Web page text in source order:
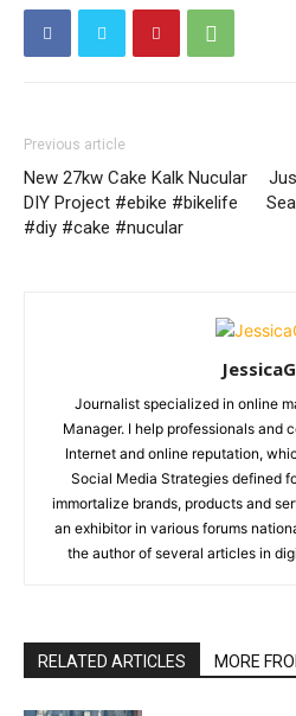
Previous article
New 27kw Cake Kalk Nucular
DIY Project #ebike #bikelife
#diy #cake #nucular
Journalist specialized in online
Manager. I help professionals and
Internet and online reputation,
Social Media Strategies defined
immortalize brands, products and
an exhibitor in various forums
the author of several articles in
RELATED ARTICLES MORE